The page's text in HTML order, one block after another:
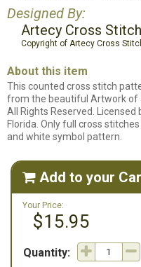
Designed By:
Artecy Cross Stitch
Copyright of Artecy Cross
About this item
This counted cross stitch
from the beautiful Artwork of
All Rights Reserved. Licensed
Florida. Only full cross
and white symbol pattern.
 Add to your
Your Price:
$15.95
Quantity: